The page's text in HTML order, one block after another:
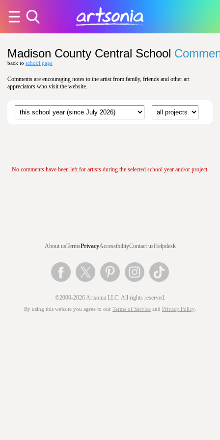
Madison County Central School
back to school page
Comments are encouraging notes to the artist from family, friends and other art
appreciators who visit the website.
No comments have been left for artists during the selected school year and/or project.
About usTermsPrivacyAccessibilityContact usHelpdesk
©2000-2026 Artsonia LLC. All rights reserved.
By using this website you agree to our Terms of Service and Privacy Policy